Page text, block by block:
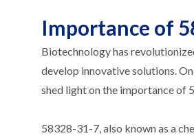
Importance of
Biotechnology has
develop innovative solutions.
shed light on the importance of
58328-31-7, also known as a